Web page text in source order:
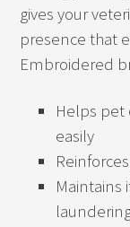
gives your
presence that
Embroidered
Helps
easily
Maintains